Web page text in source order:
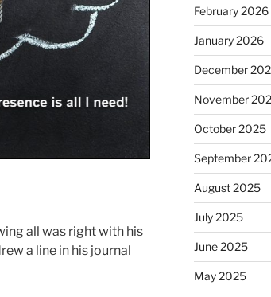
all was right with his
a line in his journal
February 2026
January 2026
December
November
October 2025
September
August 2025
July 2025
June 2025
May 2025